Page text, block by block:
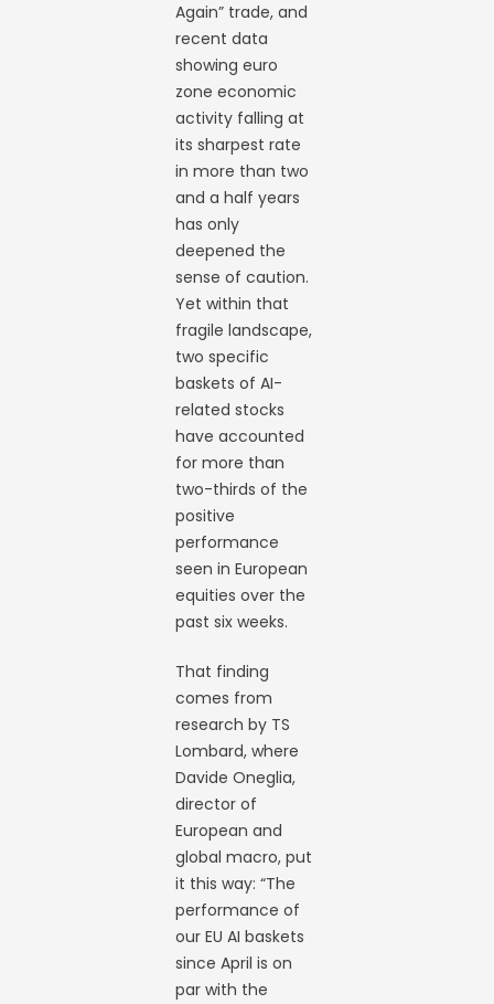
Again” trade, and
recent data
showing euro
zone economic
activity falling at
its sharpest rate
in more than two
and a half years
has only
deepened the
sense of caution.
Yet within that
fragile landscape,
two specific
baskets of AI-
related stocks
have accounted
for more than
two-thirds of the
positive
performance
seen in European
equities over the
past six weeks.
That finding
comes from
research by TS
Lombard, where
Davide Oneglia,
director of
European and
global macro, put
it this way: “The
performance of
our EU AI baskets
since April is on
par with the